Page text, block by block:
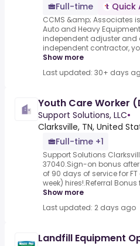
Full-time
Quick
CCMS &amp; Associates
Auto and Heavy
independent adjuster and
independent contractor,
Show more
Last updated: 30+ days
Youth Care Worker
Support Solutions, LLC•
Clarksville, TN, United
Full-time +1
Support Solutions
37040.Sign-on bonus
of 90 days of service for
week) hires!.Referral Bonus
Show more
Last updated: 2 days ago
Landfill Equipment